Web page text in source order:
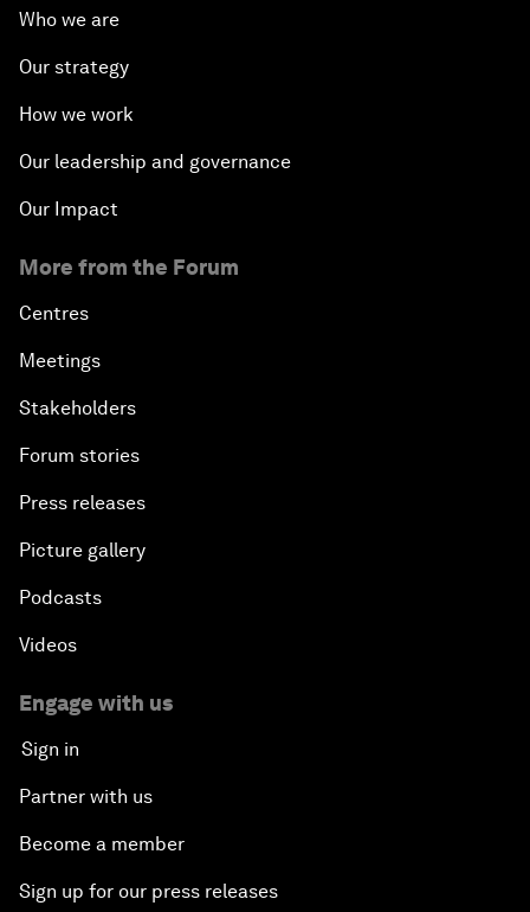
Who we are
Our strategy
How we work
Our leadership and governance
Our Impact
More from the Forum
Centres
Meetings
Stakeholders
Forum stories
Press releases
Picture gallery
Podcasts
Videos
Engage with us
Sign in
Partner with us
Become a member
Sign up for our press releases